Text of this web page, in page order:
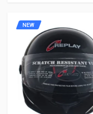
NEW